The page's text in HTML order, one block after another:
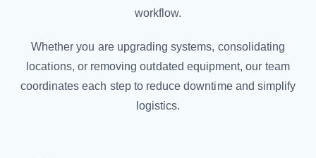
workflow.
Whether you are upgrading systems, consolidating
locations, or removing outdated equipment, our team
coordinates each step to reduce downtime and simplify
logistics.